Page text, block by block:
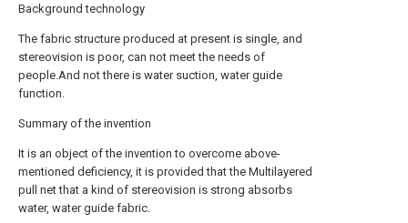
Background technology
The fabric structure produced at present is single, and
stereovision is poor, can not meet the needs of
people.And not there is water suction, water guide
function.
Summary of the invention
It is an object of the invention to overcome above-
mentioned deficiency, it is provided that the Multilayered
pull net that a kind of stereovision is strong absorbs
water, water guide fabric.